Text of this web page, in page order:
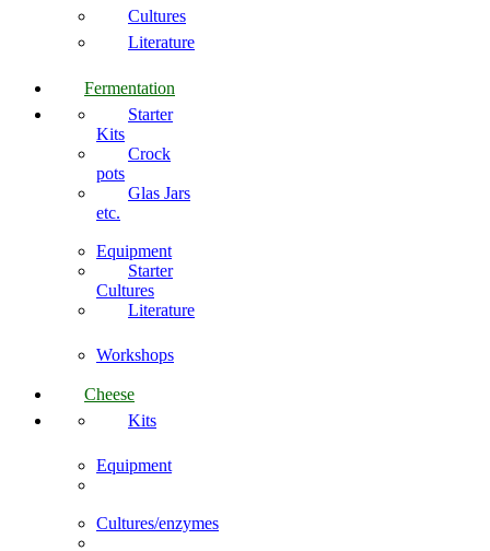
Cultures
Literature
Fermentation
Starter
Kits
Crock
pots
Glas Jars
etc.
Equipment
Starter
Cultures
Literature
Workshops
Cheese
Kits
Equipment
Cultures/enzymes